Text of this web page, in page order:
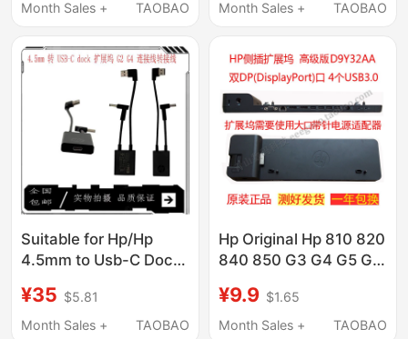
Month Sales +
TAOBAO
Month Sales +
TAOBAO
Suitable for Hp/Hp
4.5mm to Usb-C Dock
Connection Cable
Adapter Cable
¥35 $5.81
Month Sales +
TAOBAO
Hp Original Hp 810 820
840 850 G3 G4 G5 G6
Station Base Dual Dp
¥9.9 $1.65
Month Sales +
TAOBAO